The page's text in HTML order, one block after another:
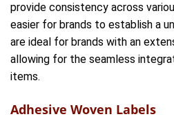
provide consistency across
easier for brands to establish a
are ideal for brands with an
allowing for the seamless
items.
Adhesive Woven Labels